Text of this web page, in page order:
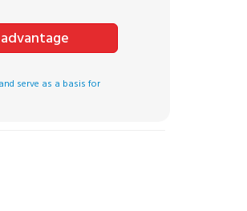
serve as a basis for